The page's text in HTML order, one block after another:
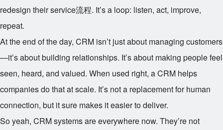
redesign their service流程. It’s a loop: listen, act, improve,
repeat.
At the end of the day, CRM isn’t just about managing customers
—it’s about building relationships. It’s about making people feel
seen, heard, and valued. When used right, a CRM helps
companies do that at scale. It’s not a replacement for human
connection, but it sure makes it easier to deliver.
So yeah, CRM systems are everywhere now. They’re not